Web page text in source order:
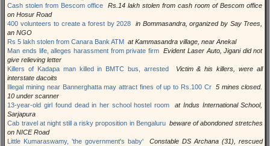
Cash stolen from Bescom office
Rs.14 lakh stolen from cash room of Bescom office
on Hosur Road
400 volunteers to create a forest by 2028
in Bommasandra, organized by Say Trees,
an NGO
Rs 5 lakh stolen from Canara Bank ATM
at Kammasandra village, near Anekal
Man ends life, alleges harassment from private firm
Evident Laser Auto, Jigani did not
give relieving letter
Killers of Kadapa man killed in BMTC bus, arrested
Victim & his killers, were all
interstate dacoits
Illegal mining near Bannerghatta may attract fines of up to Rs.100 Cr
5 mines closed.
10 under scanner
13-year-old girl found dead in her school hostel room
at Indus International School,
Sarjapura
Cab travel at night still a risky proposition in Bengaluru beware of abondoned stretches
on NICE Road
Little Kumaraswamy, 'the government's baby'
Constable DS Archana (31), rescued